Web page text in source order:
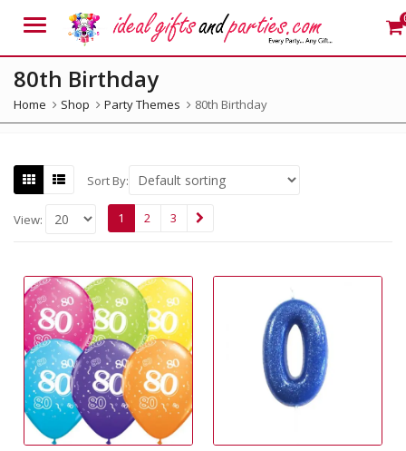
Menu
80th Birthday
Home Shop Party Themes 80th Birthday
Sort By:
View: 1 2 3